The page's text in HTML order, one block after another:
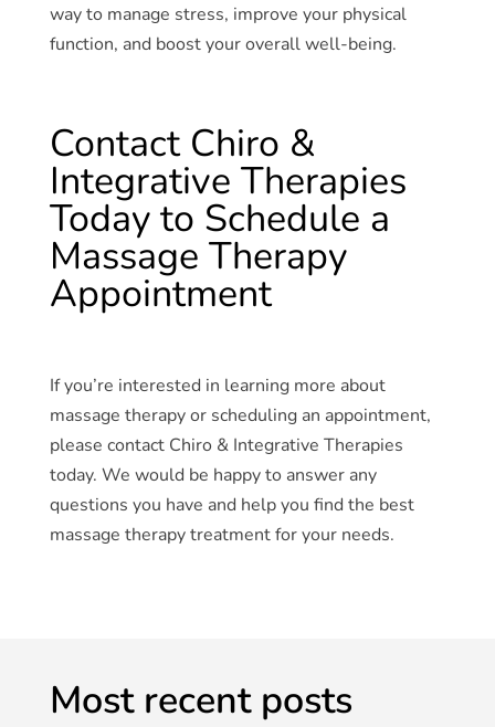
way to manage stress, improve your physical
function, and boost your overall well-being.
Contact Chiro &
Integrative Therapies
Today to Schedule a
Massage Therapy
Appointment
If you’re interested in learning more about
massage therapy or scheduling an appointment,
please contact Chiro & Integrative Therapies
today. We would be happy to answer any
questions you have and help you find the best
massage therapy treatment for your needs.
Most recent posts